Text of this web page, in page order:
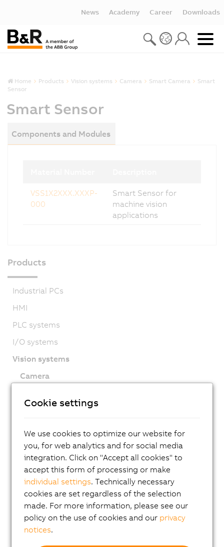
News Academy Career Downloads
Home Products Vision systems Camera Smart Camera
Smart
Sensor
Smart Sensor
Components and Modules
VSS1X2XXX.XXXP-
000
Smart Sensor for
machine vision
applications
Products
Industrial PCs
HMI
PLC systems
I/O systems
Vision systems
Camera
Lighting
Accessories
Applications
Safety technology
Motion control
Mechatronic systems
Robotics
Cookie settings
We use cookies to optimize our website for
you, for web analytics and for social media
integration. Click on "Accept all cookies" to
accept this form of processing or make
individual settings. Technically necessary
cookies are set regardless of the selection
made. For more information, please see our
policy on the use of cookies and our privacy
notices.